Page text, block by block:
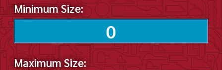
Minimum Size:
Maximum Size: